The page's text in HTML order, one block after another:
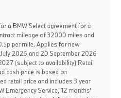
a BMW Select agreement for a
mileage of 32000 miles and
per mile. Applies for new
2026 and 20 September 2026
(subject to availability) Retail
cash price is based on
retail price and includes 3 year
Emergency Service, 12 months'